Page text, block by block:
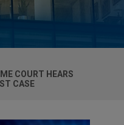
COURT HEARS
CASE